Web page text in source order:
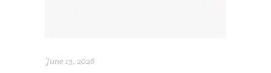
June 13, 2026